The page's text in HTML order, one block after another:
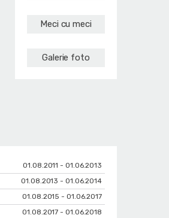
Meci cu meci
Galerie foto
01.08.2011 - 01.06.2013
01.08.2013 - 01.06.2014
01.08.2015 - 01.06.2017
01.08.2017 - 01.06.2018